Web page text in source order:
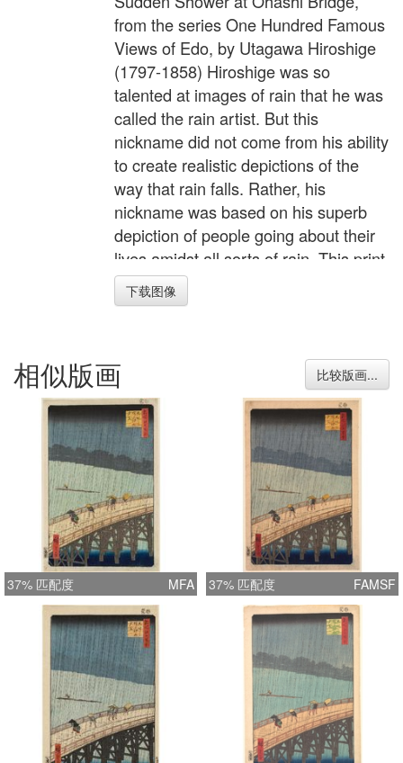
from the series One Hundred Famous
Views of Edo, by Utagawa Hiroshige
(1797-1858) Hiroshige was so
talented at images of rain that he was
called the rain artist. But this
nickname did not come from his ability
to create realistic depictions of the
way that rain falls. Rather, his
nickname was based on his superb
depiction of people going about their
lives amidst all sorts of rain. This print
shows a sudden shower at the Ohashi
Bridge spanning the Sumida River.
imagination of its viewer.
下载图像
相似版画 比较版画...
37% 匹配度 MFA 37% 匹配度 FAMSF